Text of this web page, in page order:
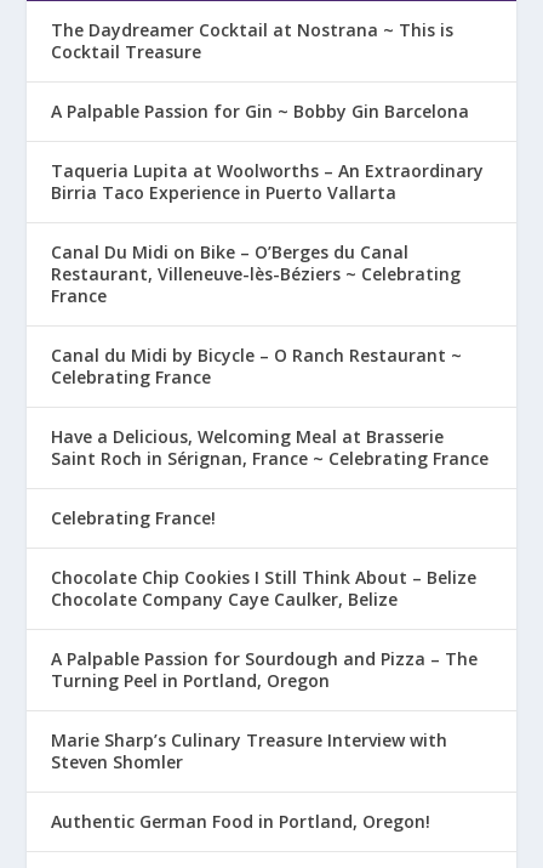
The Daydreamer Cocktail at Nostrana ~ This is
Cocktail Treasure
A Palpable Passion for Gin ~ Bobby Gin Barcelona
Taqueria Lupita at Woolworths – An Extraordinary
Birria Taco Experience in Puerto Vallarta
Canal Du Midi on Bike – O’Berges du Canal
Restaurant, Villeneuve-lès-Béziers ~ Celebrating
France
Canal du Midi by Bicycle – O Ranch Restaurant ~
Celebrating France
Have a Delicious, Welcoming Meal at Brasserie
Saint Roch in Sérignan, France ~ Celebrating France
Celebrating France!
Chocolate Chip Cookies I Still Think About – Belize
Chocolate Company Caye Caulker, Belize
A Palpable Passion for Sourdough and Pizza – The
Turning Peel in Portland, Oregon
Marie Sharp’s Culinary Treasure Interview with
Steven Shomler
Authentic German Food in Portland, Oregon!